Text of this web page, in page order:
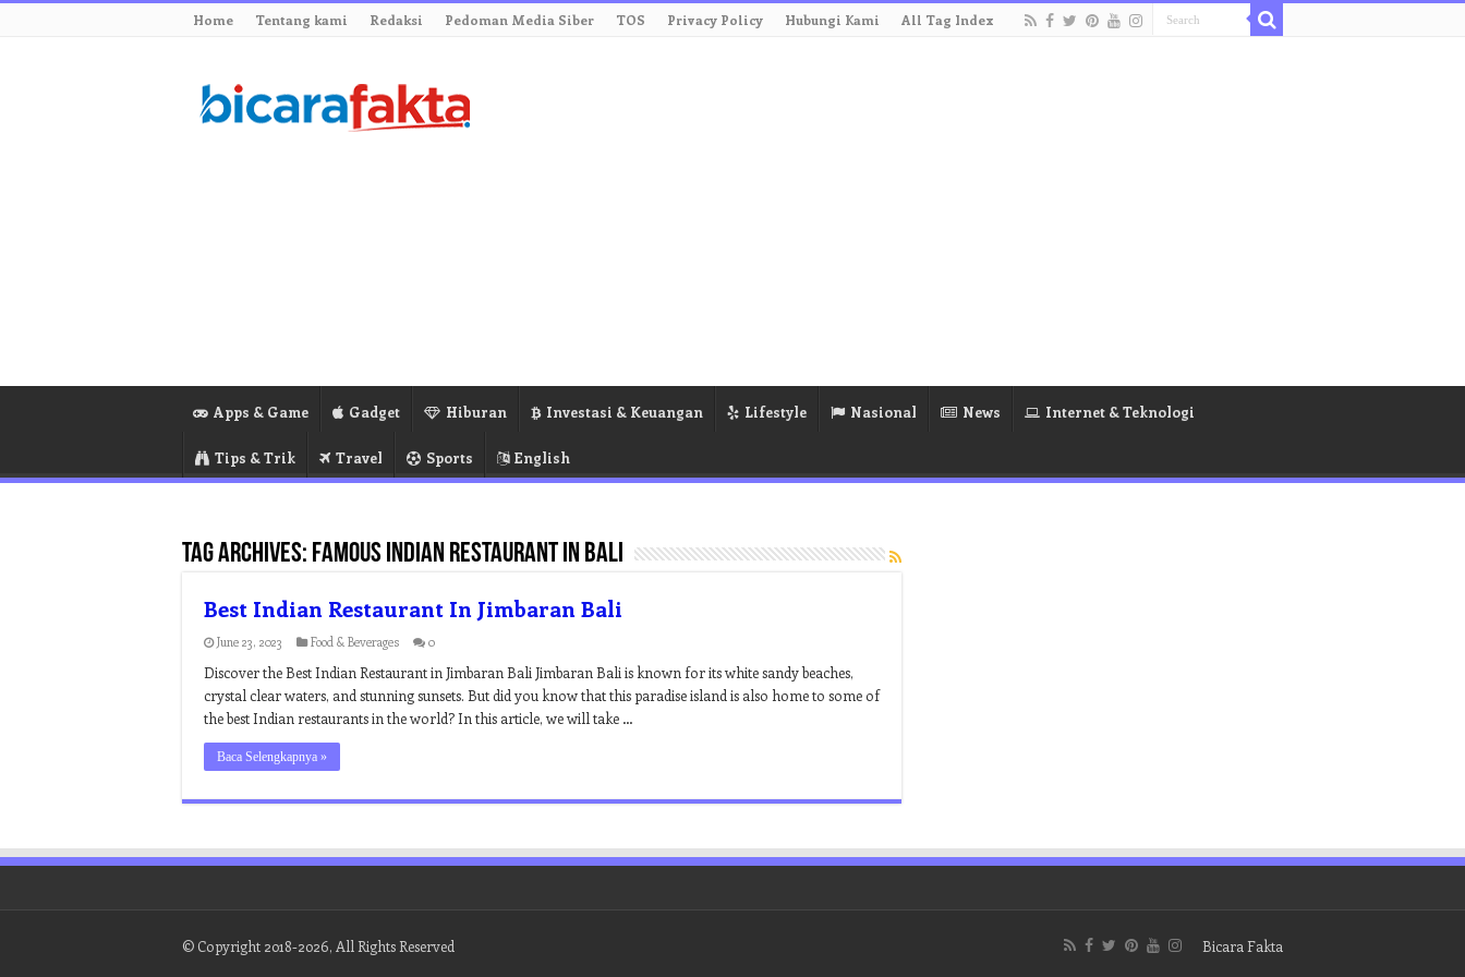
Home Tentang kami Redaksi Pedoman Media Siber TOS Privacy Policy Hubungi Kami All Tag Index
Apps & Game Gadget Hiburan Investasi & Keuangan Lifestyle Nasional News Internet & Teknologi
Tips & Trik Travel Sports English
Tag Archives: famous indian restaurant in bali
Best Indian Restaurant In Jimbaran Bali
June 23, 2023 Food & Beverages 0
Discover the Best Indian Restaurant in Jimbaran Bali Jimbaran Bali is known for its white sandy beaches,
crystal clear waters, and stunning sunsets. But did you know that this paradise island is also home to some of
the best Indian restaurants in the world? In this article, we will take …
Baca Selengkapnya »
Bicara Fakta
© Copyright 2018-2026, All Rights Reserved